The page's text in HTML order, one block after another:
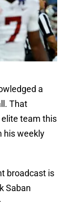
a
That
team this
his weekly
broadcast is
Saban